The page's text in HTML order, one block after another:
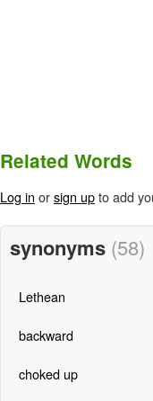
Related Words
Log in orsign upto add
synonyms (58)
Lethean
backward
choked up